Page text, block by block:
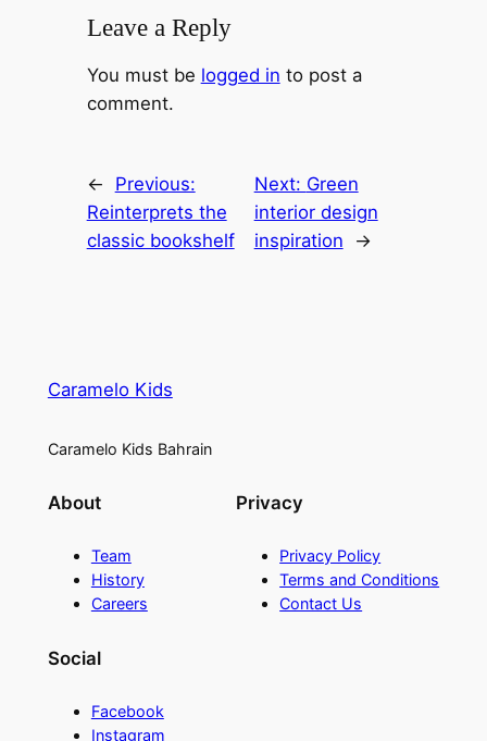
Leave a Reply
You must be logged in to post a
comment.
←
Previous:
Reinterprets the
classic bookshelf
Next: Green
interior design
inspiration
→
Caramelo Kids
Caramelo Kids Bahrain
About
Team
History
Careers
Privacy
Privacy Policy
Terms and Conditions
Contact Us
Social
Facebook
Instagram